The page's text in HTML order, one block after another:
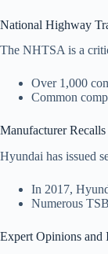
National Highway
The NHTSA is a
Over 1,000
Common
Manufacturer
Hyundai has issued
In 2017,
Numerous
Expert Opinions and